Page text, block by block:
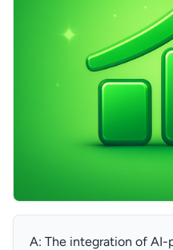
A: The integration of